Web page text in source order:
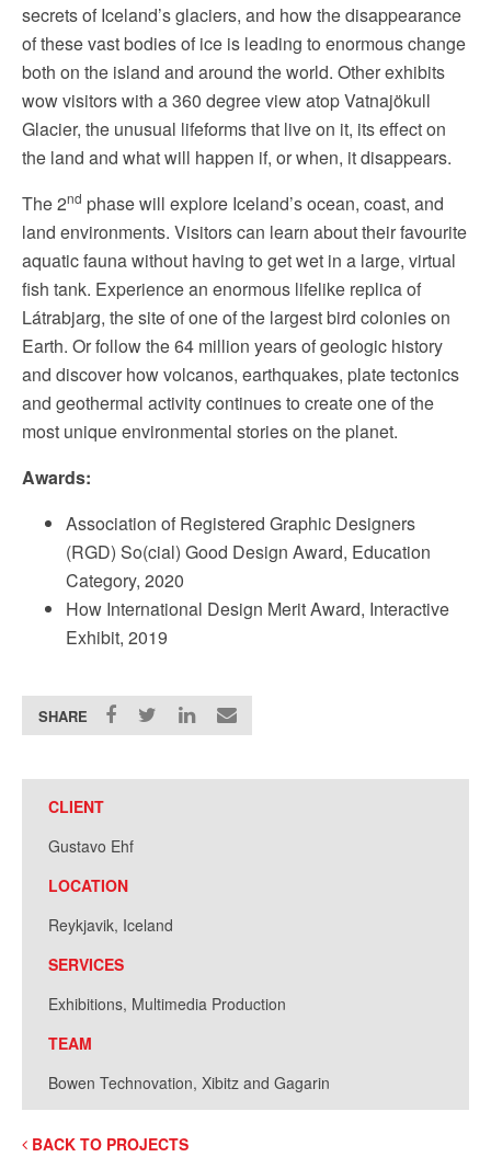
secrets of Iceland’s glaciers, and how the disappearance
of these vast bodies of ice is leading to enormous change
both on the island and around the world. Other exhibits
wow visitors with a 360 degree view atop Vatnajökull
Glacier, the unusual lifeforms that live on it, its effect on
the land and what will happen if, or when, it disappears.
The 2nd phase will explore Iceland’s ocean, coast, and
land environments. Visitors can learn about their favourite
aquatic fauna without having to get wet in a large, virtual
fish tank. Experience an enormous lifelike replica of
Látrabjarg, the site of one of the largest bird colonies on
Earth. Or follow the 64 million years of geologic history
and discover how volcanos, earthquakes, plate tectonics
and geothermal activity continues to create one of the
most unique environmental stories on the planet.
Awards:
Association of Registered Graphic Designers
(RGD) So(cial) Good Design Award, Education
Category, 2020
How International Design Merit Award, Interactive
Exhibit, 2019
SHARE
CLIENT
Gustavo Ehf
LOCATION
Reykjavik, Iceland
SERVICES
Exhibitions, Multimedia Production
TEAM
Bowen Technovation, Xibitz and Gagarin
BACK TO PROJECTS